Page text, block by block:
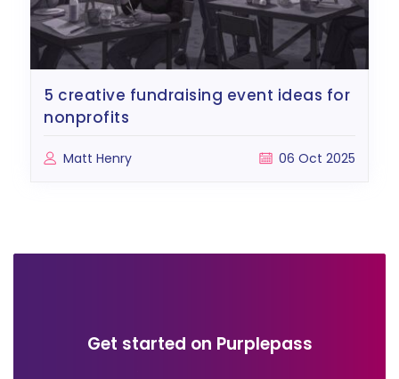
5 creative fundraising event ideas for
nonprofits
Matt Henry 06 Oct 2025
Get started on Purplepass